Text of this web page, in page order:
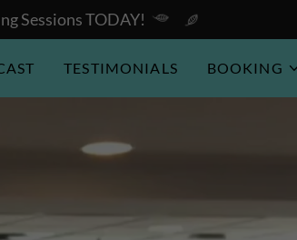
Sessions TODAY!
TESTIMONIALS BOOKING